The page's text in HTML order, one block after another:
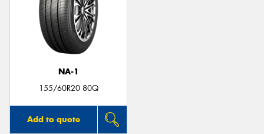
NA-1
155/60R20 80Q
Add to quote